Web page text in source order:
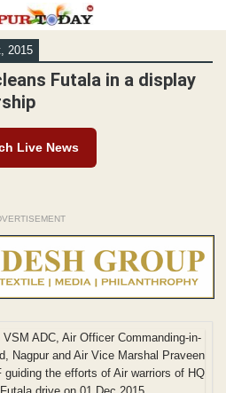
2015
Futala in a display
Live News